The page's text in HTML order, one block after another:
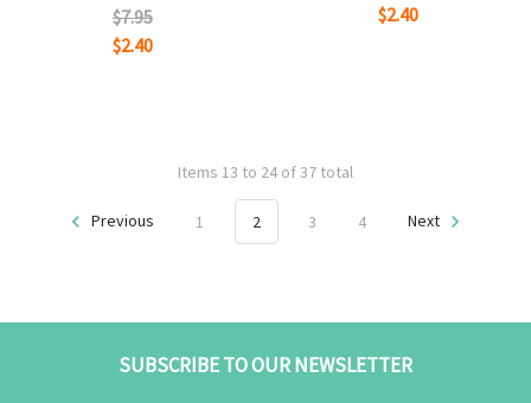
$7.95
$2.40
$2.40
Items 13 to 24 of 37 total
Previous 1 2 3 4 Next
SUBSCRIBE TO OUR NEWSLETTER